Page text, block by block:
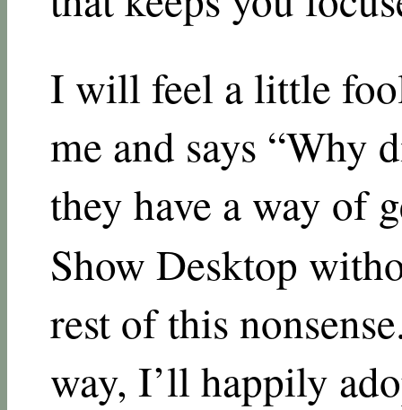
I will feel a little
me and says “Why
they have a way of
Show Desktop
rest of this
way, I’ll happily